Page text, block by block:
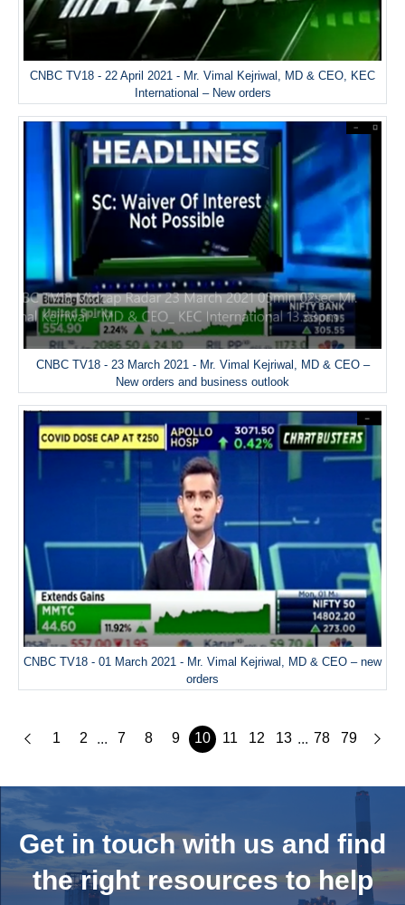
CNBC TV18 - 22 April 2021 - Mr. Vimal Kejriwal, MD & CEO, KEC
International – New orders
CNBC TV18 - 23 March 2021 - Mr. Vimal Kejriwal, MD & CEO –
New orders and business outlook
CNBC TV18 - 01 March 2021 - Mr. Vimal Kejriwal, MD & CEO – new
orders
1 2 ... 7 8 9 10 11 12 13 ... 78 79
Get in touch with us and find
the right resources to help